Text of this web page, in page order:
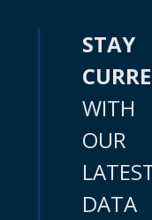
STAY
WITH
OUR
DATA